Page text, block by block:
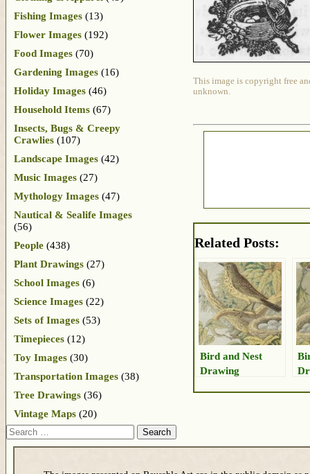
This image is copyright free
unknown.
Related Posts:
Bird and Nest
Drawing
Fishing Images (13)
Flower Images (192)
Food Images (70)
Gardening Images (16)
Holiday Images (46)
Household Items (67)
Insects, Bugs & Creepy
Crawlies (107)
Landscape Images (42)
Music Images (27)
Mythology Images (47)
Nautical & Sealife Images
(56)
People (438)
Plant Drawings (27)
School Images (6)
Science Images (22)
Sets of Images (53)
Timepieces (12)
Toy Images (30)
Transportation Images (38)
Tree Drawings (36)
Vintage Maps (20)
Search